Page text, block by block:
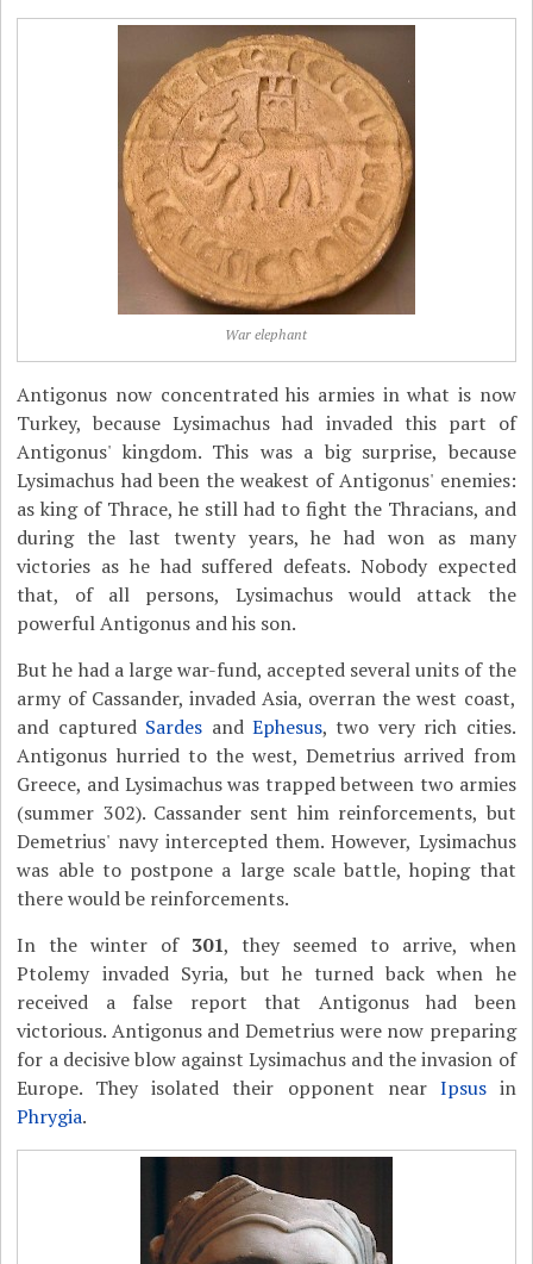
War elephant
Antigonus now concentrated his armies in what is now
Turkey, because Lysimachus had invaded this part of
Antigonus' kingdom. This was a big surprise, because
Lysimachus had been the weakest of Antigonus' enemies:
as king of Thrace, he still had to fight the Thracians, and
during the last twenty years, he had won as many
victories as he had suffered defeats. Nobody expected
that, of all persons, Lysimachus would attack the
powerful Antigonus and his son.
But he had a large war-fund, accepted several units of the
army of Cassander, invaded Asia, overran the west coast,
and captured Sardes and Ephesus, two very rich cities.
Antigonus hurried to the west, Demetrius arrived from
Greece, and Lysimachus was trapped between two armies
(summer 302). Cassander sent him reinforcements, but
Demetrius' navy intercepted them. However, Lysimachus
was able to postpone a large scale battle, hoping that
there would be reinforcements.
In the winter of 301, they seemed to arrive, when
Ptolemy invaded Syria, but he turned back when he
received a false report that Antigonus had been
victorious. Antigonus and Demetrius were now preparing
for a decisive blow against Lysimachus and the invasion of
Europe. They isolated their opponent near Ipsusin
Phrygia.